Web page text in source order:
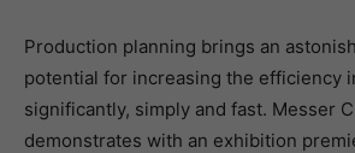
Production planning brings an
potential for increasing the efficiency
significantly, simply and fast. Messer
demonstrates with an exhibition